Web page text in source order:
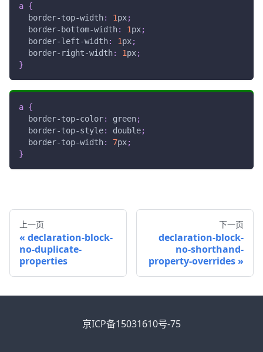
a {
border-top-width: 1px;
border-bottom-width: 1px;
border-left-width: 1px;
border-right-width: 1px;
}
a {
border-top-color: green;
border-top-style: double;
border-top-width: 7px;
}
上一页
declaration-block-
no-duplicate-
properties
下一页
declaration-block-
no-shorthand-
property-overrides
京ICP备15031610号-75